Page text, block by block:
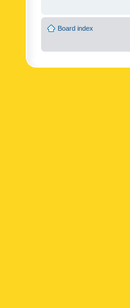
Board index